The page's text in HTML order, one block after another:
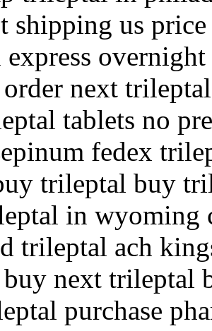
shipping us
express
next
tablets no
fedex
trileptal buy
in wyoming
trileptal ach
next trileptal
purchase